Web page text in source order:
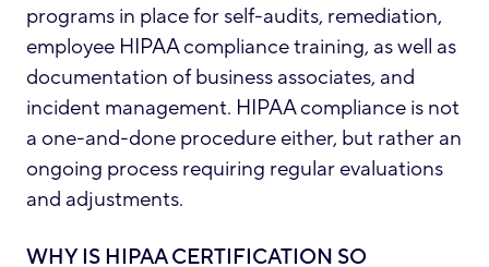
programs in place for self-audits, remediation,
employee HIPAA compliance training, as well as
documentation of business associates, and
incident management. HIPAA compliance is not
a one-and-done procedure either, but rather an
ongoing process requiring regular evaluations
and adjustments.
WHY IS HIPAA CERTIFICATION SO